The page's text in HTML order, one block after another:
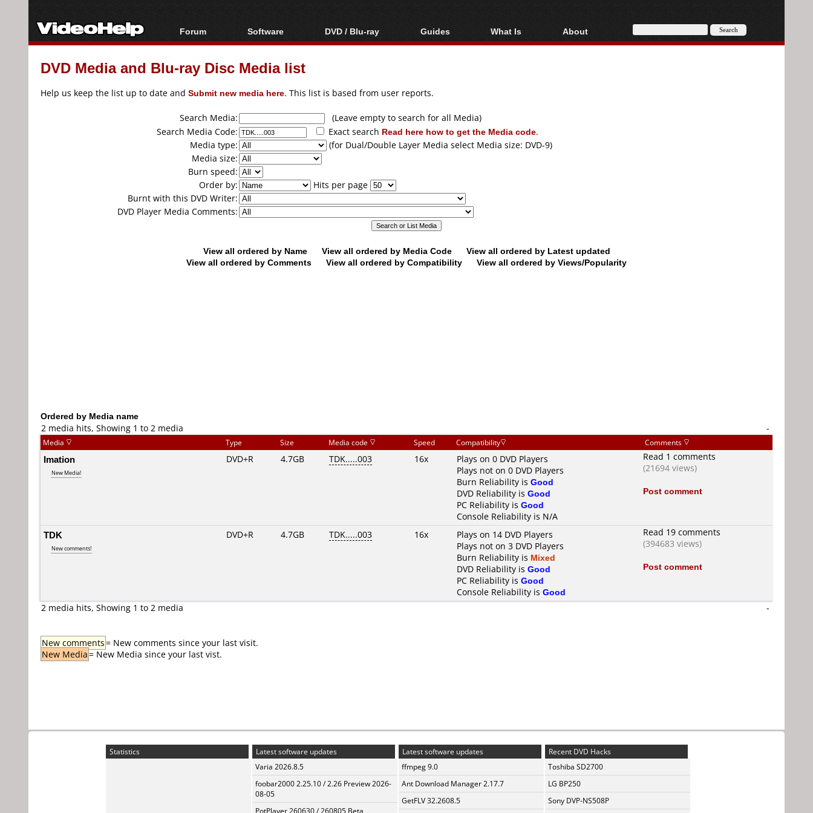
Forum
Forum Index
Today's Posts
Software
All software
Popular tools
DVD / Blu-ray
Blu-ray / DVD Region
Blu-ray / DVD Media
Guides
Video Streaming
Articles
Authoring
Capture
Converting
What Is
Blu-ray, UHD, AVCHD
About
About
DVD Media and Blu-ray Disc Media list
Help us keep the list up to date and Submit new media here. This list is based from user reports.
Search Media:
(Leave empty to search for all Media)
Search Media Code:
Exact search Read here how to get the Media code.
Media type:
(for Dual/Double Layer Media select Media size: DVD-9)
Media size:
Burn speed:
Order by:
Hits per page
Burnt with this DVD Writer:
DVD Player Media Comments:
View all ordered by Name View all ordered by Media Code
View all ordered by Latest updated
View all ordered by Comments
View all ordered by Compatibility View all ordered by Views/Popularity
Ordered by Media name
2 media hits, Showing 1 to 2 media
-
Media Type Size Media code Speed Compatibility Comments
Imation
New Media!
DVD+R 4.7GB TDK.....003 16x
Plays on 0 DVD Players
Plays not on 0 DVD Players
Burn Reliability is Good
DVD Reliability is Good
PC Reliability is Good
Console Reliability is N/A
Read 1 comments
(21694 views)
Post comment
TDK
New comments!
DVD+R 4.7GB TDK.....003 16x
Plays on 14 DVD Players
Plays not on 3 DVD Players
Burn Reliability is Mixed
DVD Reliability is Good
PC Reliability is Good
Console Reliability is Good
Read 19 comments
(394683 views)
Post comment
2 media hits, Showing 1 to 2 media -
New comments= New comments since your last visit.
New Media= New Media since your last vist.
Statistics
Latest software updates
Varia 2026.8.5
foobar2000 2.25.10 / 2.26 Preview 2026-
08-05
PotPlayer 260630 / 260805 Beta
Latest software updates
ffmpeg 9.0
Ant Download Manager 2.17.7
GetFLV 32.2608.5
Recent DVD Hacks
Toshiba SD2700
LG BP250
Sony DVP-NS508P